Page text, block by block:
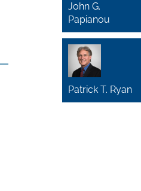
John G.
Papianou
Patrick T. Ryan